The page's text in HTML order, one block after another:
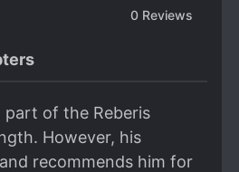
0 Reviews
part of the Reberis
However, his
recommends him for